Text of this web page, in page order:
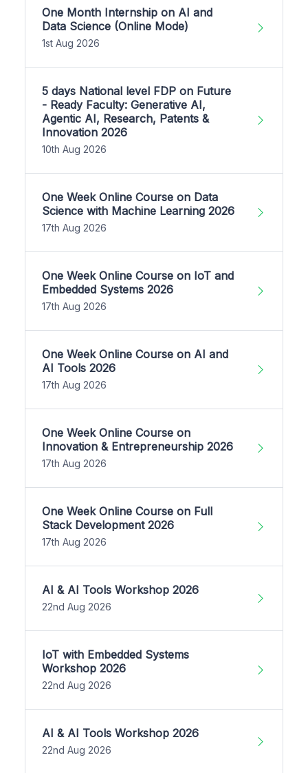
One Month Internship on AI and
Data Science (Online Mode)
1st Aug 2026
5 days National level FDP on Future
- Ready Faculty: Generative AI,
Agentic AI, Research, Patents &
Innovation 2026
10th Aug 2026
One Week Online Course on Data
Science with Machine Learning 2026
17th Aug 2026
One Week Online Course on IoT and
Embedded Systems 2026
17th Aug 2026
One Week Online Course on AI and
AI Tools 2026
17th Aug 2026
One Week Online Course on
Innovation & Entrepreneurship 2026
17th Aug 2026
One Week Online Course on Full
Stack Development 2026
17th Aug 2026
AI & AI Tools Workshop 2026
22nd Aug 2026
IoT with Embedded Systems
Workshop 2026
22nd Aug 2026
AI & AI Tools Workshop 2026
22nd Aug 2026